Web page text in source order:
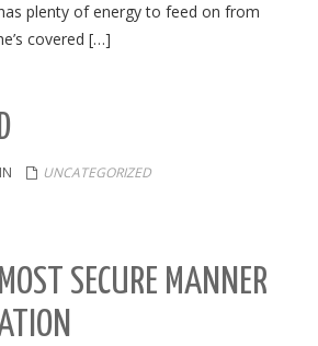
plenty of energy to feed on from
covered […]
UNCATEGORIZED
SECURE MANNER